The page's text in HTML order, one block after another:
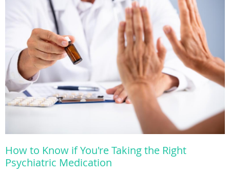
How to Know if You're Taking the Right
Psychiatric Medication